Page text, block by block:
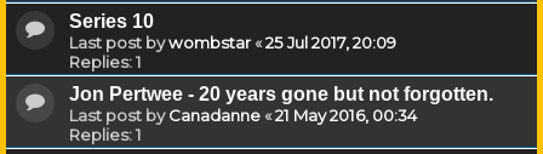
Series 10
Last post bywombstar«25 Jul 2017, 20:09
Replies:1
Jon Pertwee - 20 years gone but not forgotten.
Last post byCanadanne«21 May 2016, 00:34
Replies:1